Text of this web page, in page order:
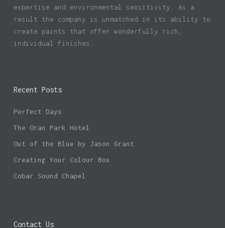
expertise and environmental sensitivity. As a
result the company is unmatched in its ability to
create paints that offer wonderfully rich,
individual finishes.
Recent Posts
Perfect Days
The Oran Park Hotel
Out of the Blue by Jason Grant
Creating Your Colour Box
Cobar Sound Chapel
Contact Us